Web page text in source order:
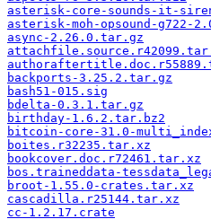
asterisk-core-sounds-it-
asterisk-moh-opsound-g722-
async-2.26.0.tar.gz
backports-3.25.2.tar.gz
bash51-015.sig
bdelta-0.3.1.tar.gz
birthday-1.6.2.tar.bz2
bitcoin-core-31.0-
boites.r32235.tar.xz
bookcover.doc.r72461.tar.xz
bos.traineddata-
broot-1.55.0-crates.tar.xz
cascadilla.r25144.tar.xz
cc-1.2.17.crate